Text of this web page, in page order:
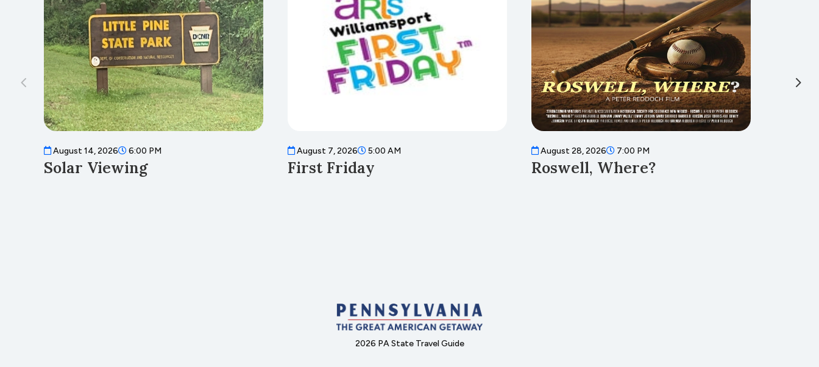
August 14, 2026 6:00 PM
Solar Viewing
August 7, 2026 5:00 AM
First Friday
August 28, 2026 7:00 PM
Roswell, Where?
2026 PA State Travel Guide